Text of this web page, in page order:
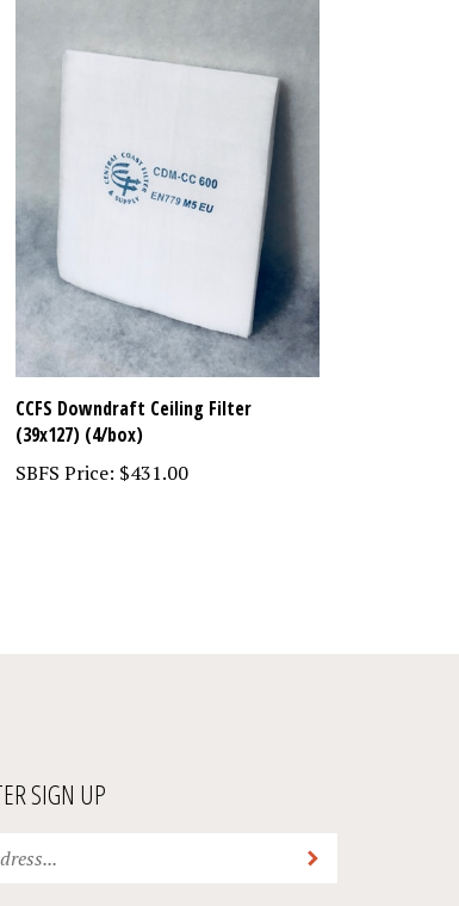
CCFS Downdraft Ceiling Filter
(39x127) (4/box)
SBFS Price: $431.00
SIGN UP
Submit